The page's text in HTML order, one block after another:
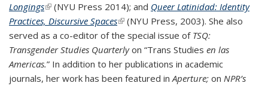
Longings(link is external)
(NYU Press 2014); and Queer Latinidad: Identity
Practices, Discursive Spaces(link is external)
(NYU Press, 2003). She also
served as a co-editor of the special issue of TSQ:
Transgender Studies Quarterlyon “Trans Studies en las
Americas.” In addition to her publications in academic
journals, her work has been featured inAperture; on NPR’s